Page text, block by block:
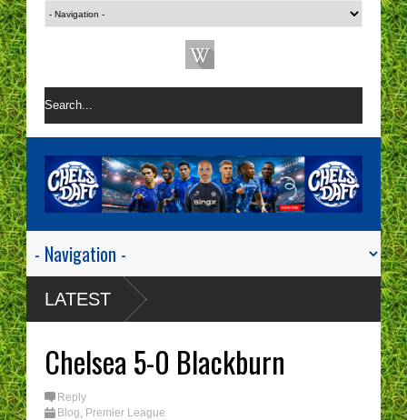
LATEST
Chelsea 5-0 Blackburn
Reply
Blog, Premier League